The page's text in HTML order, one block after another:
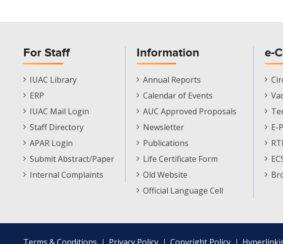
For Staff
Staff
Footer
IUAC Library
ERP
IUAC Mail Login
Staff Directory
APAR Login
Submit Abstract/Paper
Internal Complaints
Information
Informations
Menu
Annual Reports
Calendar of Events
AUC Approved Proposals
Newsletter
Publications
Life Certificate Form
Old Website
Official Language Cell
e-
E-
E-
RTI